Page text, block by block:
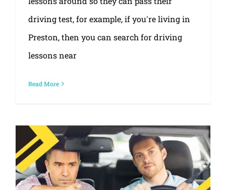
driving test, for example, if you're living in
Preston, then you can search for driving
lessons near
Read More